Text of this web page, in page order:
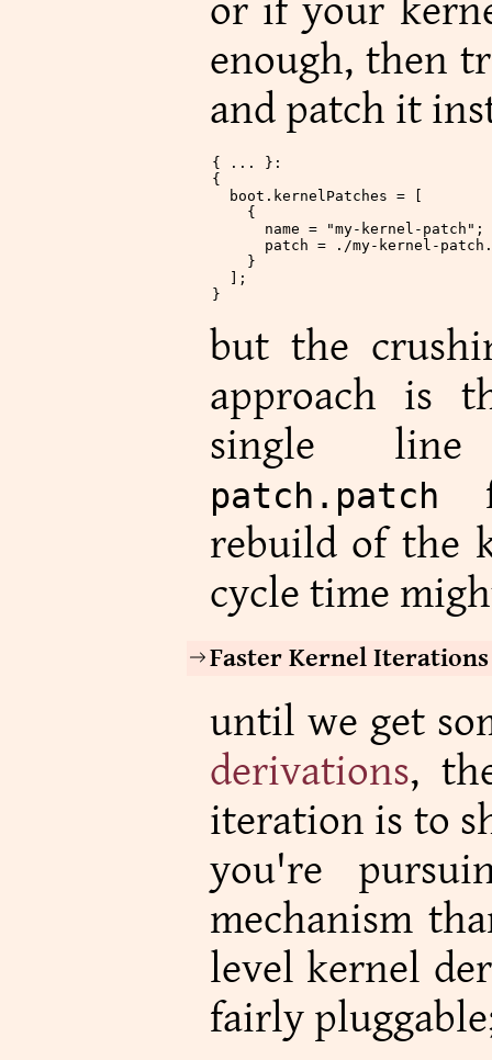
or if your
enough, then
and patch it
{ ... }:
{
  boot
. kernelPatches = [
    {
      name
= "my-kernel-patch" ;
      patch
= ./my-kernel-
    }
  ];
}
but the
approach is
single
patch.patch
rebuild of the
cycle time
Faster Kernel Iterations
until we get
derivations,
iteration is to
you're
mechanism
level kernel
fairly